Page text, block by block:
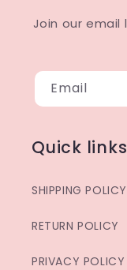
Join our
Email
Quick links
SHIPPING POLICY
RETURN POLICY
PRIVACY POLICY